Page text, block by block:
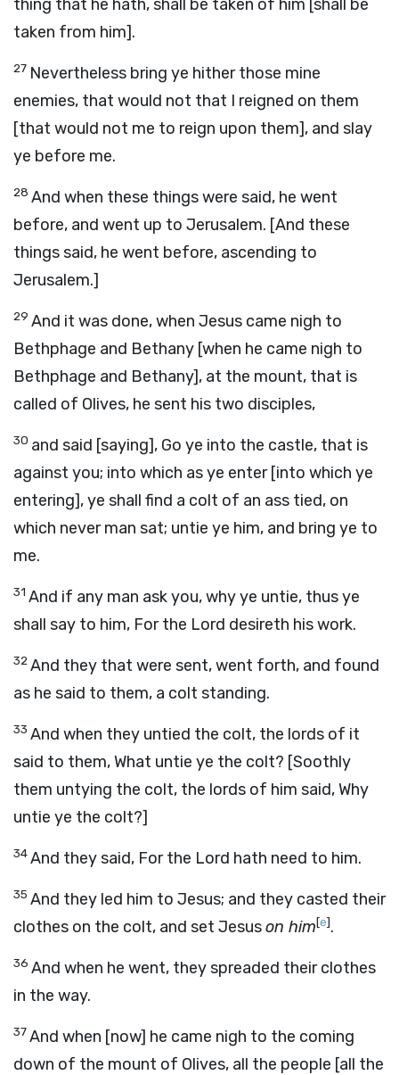
thing that he hath, shall be taken of him [shall be
taken from him].
27 Nevertheless bring ye hither those mine
enemies, that would not that I reigned on them
[that would not me to reign upon them], and slay
ye before me.
28 And when these things were said, he went
before, and went up to Jerusalem. [And these
things said, he went before, ascending to
Jerusalem.]
29 And it was done, when Jesus came nigh to
Bethphage and Bethany [when he came nigh to
Bethphage and Bethany], at the mount, that is
called of Olives, he sent his two disciples,
30 and said [saying], Go ye into the castle, that is
against you; into which as ye enter [into which ye
entering], ye shall find a colt of an ass tied, on
which never man sat; untie ye him, and bring ye to
me.
31 And if any man ask you, why ye untie, thus ye
shall say to him, For the Lord desireth his work.
32And they that were sent, went forth, and found
as he said to them, a colt standing.
33 And when they untied the colt, the lords of it
said to them, What untie ye the colt? [Soothly
them untying the colt, the lords of him said, Why
untie ye the colt?]
34And they said, For the Lord hath need to him.
35 And they led him to Jesus; and they casted their
clothes on the colt, and set Jesuson him[e].
36 And when he went, they spreaded their clothes
in the way.
37And when [now] he came nigh to the coming
down of the mount of Olives, all the people [all the